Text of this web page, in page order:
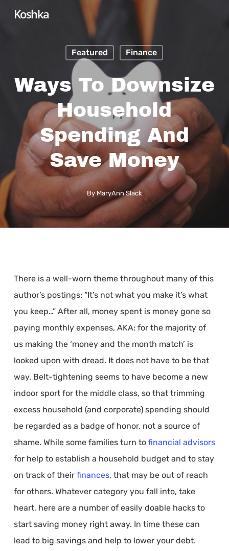
Koshka
Featured Finance
Ways To Downsize
Household
Spending And
Save Money
By MaryAnn Slack
There is a well-worn theme throughout many of this
author’s postings: “It’s not what you make it’s what
you keep…” After all, money spent is money gone so
paying monthly expenses, AKA: for the majority of
us making the ‘money and the month match’ is
looked upon with dread. It does not have to be that
way. Belt-tightening seems to have become a new
indoor sport for the middle class, so that trimming
excess household (and corporate) spending should
be regarded as a badge of honor, not a source of
shame. While some families turn to financial advisors
for help to establish a household budget and to stay
on track of their finances, that may be out of reach
for others. Whatever category you fall into, take
heart, here are a number of easily doable hacks to
start saving money right away. In time these can
lead to big savings and help to lower your debt.